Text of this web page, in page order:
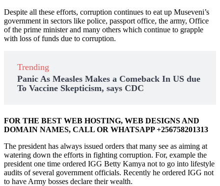
Despite all these efforts, corruption continues to eat up Museveni’s
government in sectors like police, passport office, the army, Office
of the prime minister and many others which continue to grapple
with loss of funds due to corruption.
Trending
Panic As Measles Makes a Comeback In US due
To Vaccine Skepticism, says CDC
FOR THE BEST WEB HOSTING, WEB DESIGNS AND
DOMAIN NAMES, CALL OR WHATSAPP +256758201313
The president has always issued orders that many see as aiming at
watering down the efforts in fighting corruption. For, example the
president one time ordered IGG Betty Kamya not to go into lifestyle
audits of several government officials. Recently he ordered IGG not
to have Army bosses declare their wealth.